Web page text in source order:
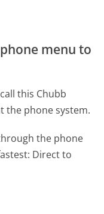
menu to
this Chubb
the phone system.
the phone
Direct to